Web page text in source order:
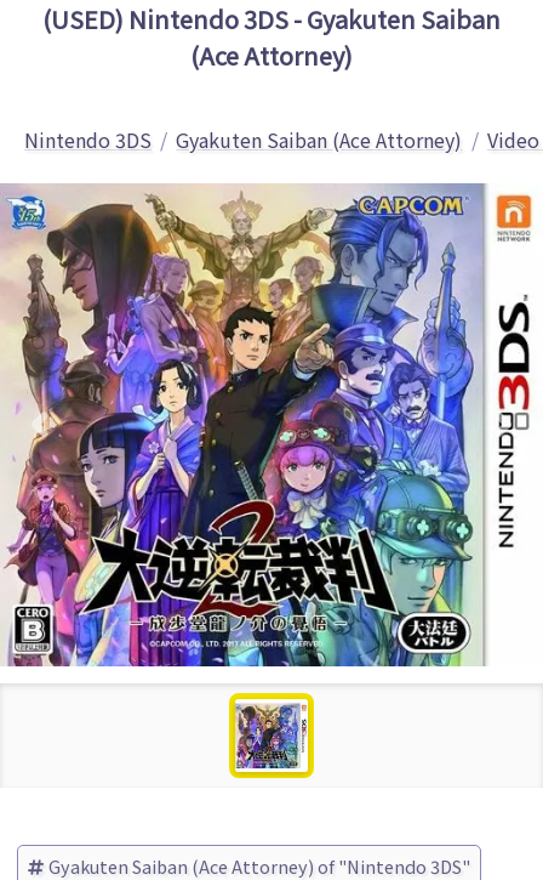
(USED) Nintendo 3DS - Gyakuten Saiban
(Ace Attorney)
Nintendo 3DS Gyakuten Saiban (Ace Attorney)
Gyakuten Saiban (Ace Attorney) of "Nintendo 3DS"